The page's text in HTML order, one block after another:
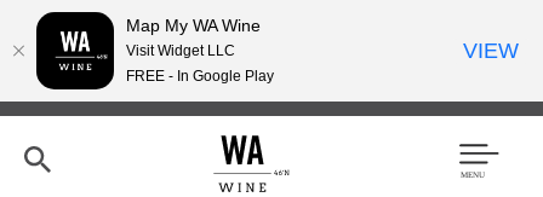
Skip
content
Map My WA Wine
Visit Widget LLC
FREE - In Google Play
VIEW